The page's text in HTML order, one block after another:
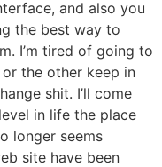
and also you
the best way to
I’m tired of going to
the other keep in
shit. I’ll come
in life the place
longer seems
site have been